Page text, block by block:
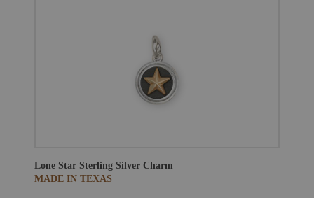
Lone Star Sterling Silver Charm
MADE IN TEXAS